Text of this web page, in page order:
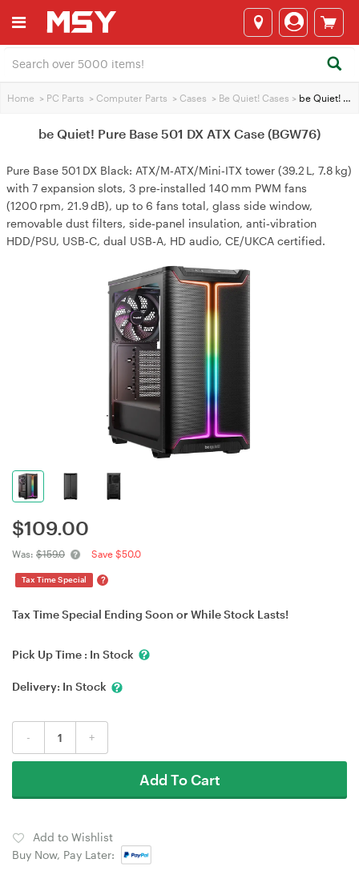
Home > PC Parts > Computer Parts > Cases > Be Quiet! Cases > be Quiet! Pure Base 501 DX ATX Case (BGW76)
be Quiet! Pure Base 501 DX ATX Case (BGW76)
Pure Base 501 DX Black: ATX/M‑ATX/Mini‑ITX tower (39.2 L, 7.8 kg)
with 7 expansion slots, 3 pre‑installed 140 mm PWM fans
(1200 rpm, 21.9 dB), up to 6 fans total, glass side window,
removable dust filters, side‑panel insulation, anti‑vibration
HDD/PSU, USB‑C, dual USB‑A, HD audio, CE/UKCA certified.
$109.00
Was: $159.0 Save $50.0
Tax Time Special ?
Tax Time Special Ending Soon or While Stock Lasts!
Pick Up Time : In Stock
Delivery: In Stock
- +
Add To Cart
Add to Wishlist
Buy Now, Pay Later: